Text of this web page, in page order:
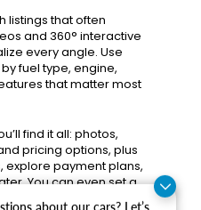
about our cars? Let’s
listings that often
and 360° interactive
every angle. Use
fuel type, engine,
that matter most
find it all: photos,
pricing options, plus
explore payment plans,
You can even set a
with one click!